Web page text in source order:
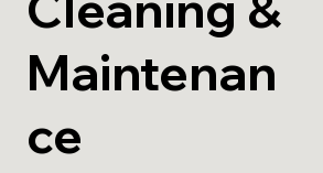
Maintenan
ce